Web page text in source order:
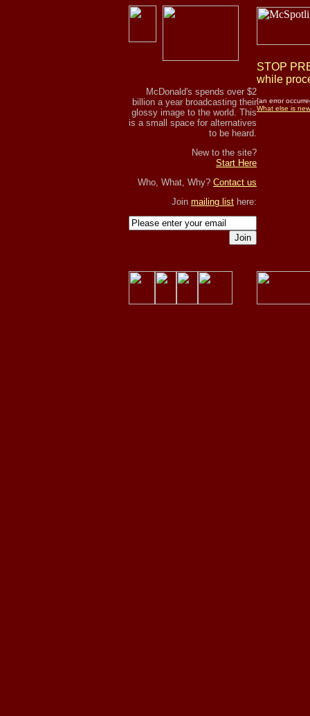
McDonald's spends over $2
billion a year broadcasting their
glossy image to the world. This
is a small space for alternatives
to be heard.
New to the site?
Start Here
Who, What, Why? Contact us
Join mailing list here:
Join
STOP
while
[an error
What else is